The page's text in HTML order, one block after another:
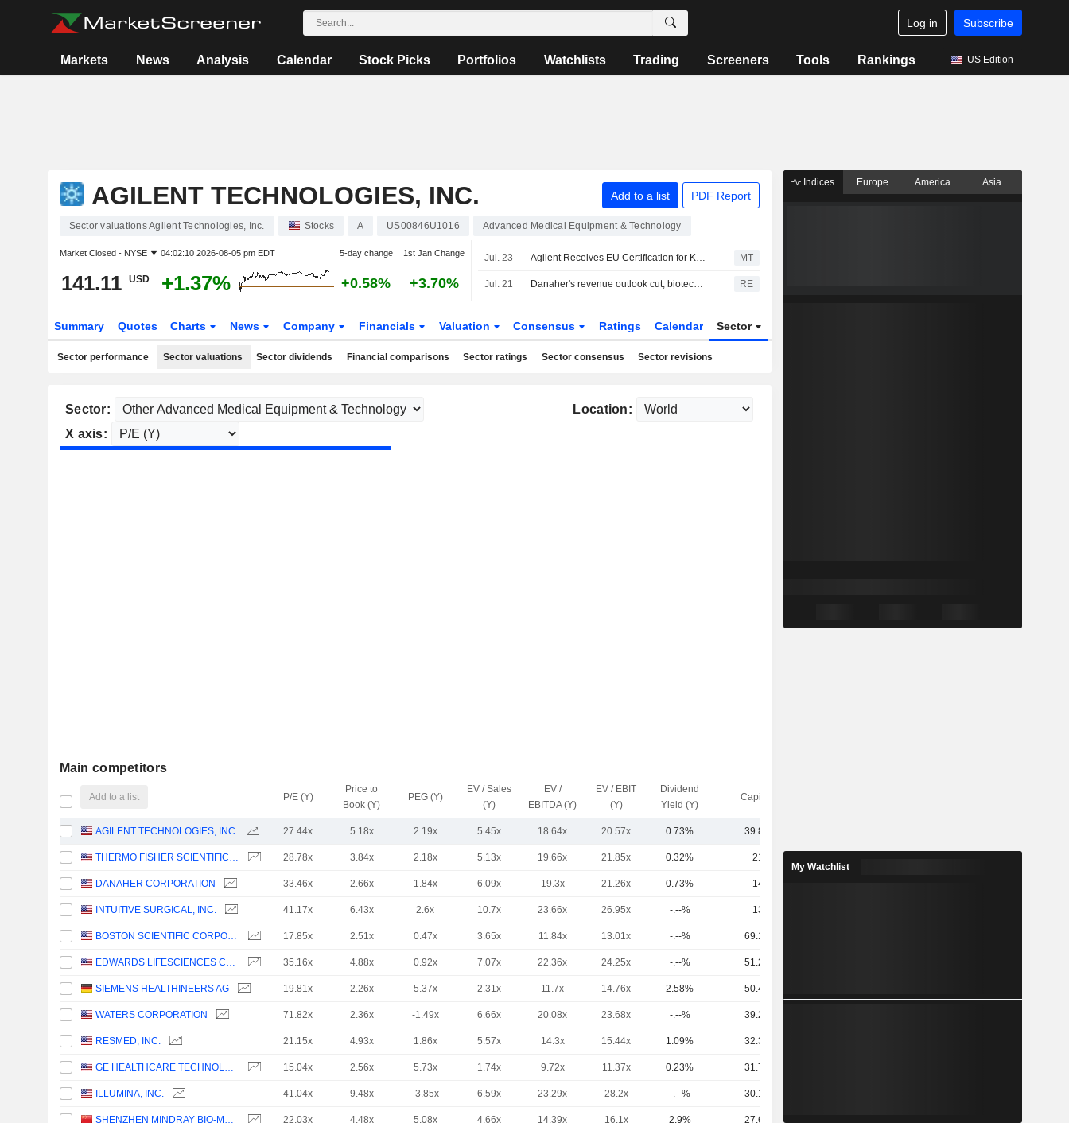
Log in Subscribe
Markets News Analysis Calendar Stock Picks Portfolios Watchlists Trading Screeners Tools Rankings US Edition
AGILENT TECHNOLOGIES, INC. Add to a list PDF Report
Sector valuations Agilent Technologies, Inc. Stocks A US00846U1016 Advanced Medical Equipment & Technology
Market Closed - NYSE 04:02:10 2026-08-05 pm EDT 5-day change 1st Jan Change
141.11 USD +1.37% +0.58% +3.70%
Jul. 23 Agilent Receives EU Certification for Keytruda Companion Diagnostic in Gynecologic Cancers MT
Jul. 21 Danaher's revenue outlook cut, biotech miss overshadow profit forecast lift RE
Summary Quotes Charts News Company Financials Valuation Consensus Ratings Calendar Sector
Sector performance Sector valuations Sector dividends Financial comparisons Sector ratings Sector consensus Sector revisions
Sector:
Location:
X axis:
Main competitors
Add to a list P/E (Y)
Price to
Book (Y)
PEG (Y)
EV / Sales
(Y)
EV /
EBITDA (Y)
EV / EBIT
(Y)
Dividend
Yield (Y)
Capi.($)
AGILENT TECHNOLOGIES, INC. 27.44x 5.18x 2.19x 5.45x 18.64x 20.57x 0.73% 39.85B
THERMO FISHER SCIENTIFIC, INC. 28.78x 3.84x 2.18x 5.13x 19.66x 21.85x 0.32% 214B
DANAHER CORPORATION 33.46x 2.66x 1.84x 6.09x 19.3x 21.26x 0.73% 140B
INTUITIVE SURGICAL, INC. 41.17x 6.43x 2.6x 10.7x 23.66x 26.95x -.--% 133B
BOSTON SCIENTIFIC CORPORATION 17.85x 2.51x 0.47x 3.65x 11.84x 13.01x -.--% 69.19B
EDWARDS LIFESCIENCES CORPORATION 35.16x 4.88x 0.92x 7.07x 22.36x 24.25x -.--% 51.28B
SIEMENS HEALTHINEERS AG 19.81x 2.26x 5.37x 2.31x 11.7x 14.76x 2.58% 50.43B
WATERS CORPORATION 71.82x 2.36x -1.49x 6.66x 20.08x 23.68x -.--% 39.27B
RESMED, INC. 21.15x 4.93x 1.86x 5.57x 14.3x 15.44x 1.09% 32.32B
GE HEALTHCARE TECHNOLOGIES INC. 15.04x 2.56x 5.73x 1.74x 9.72x 11.37x 0.23% 31.73B
ILLUMINA, INC. 41.04x 9.48x -3.85x 6.59x 23.29x 28.2x -.--% 30.18B
SHENZHEN MINDRAY BIO-MEDICAL ELECTRONICS CO., LTD. 22.03x 4.48x 5.08x 4.66x 14.39x 16.1x 2.9% 27.64B
Indices Europe America Asia
My Watchlist